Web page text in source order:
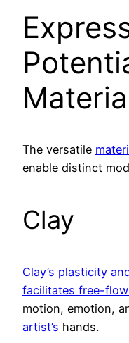
The versatile
enable distinct
Clay
Clay’s plasticity
facilitates free-
motion, emotion,
artist’s hands.